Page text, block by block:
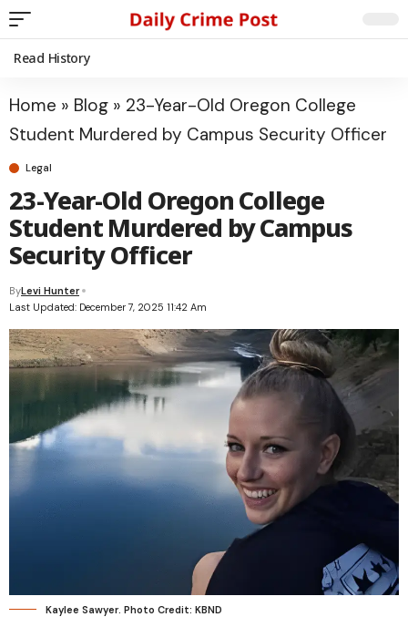
Read History
Home » Blog » 23-Year-Old Oregon College
Student Murdered by Campus Security Officer
Legal
23-Year-Old Oregon College
Student Murdered by Campus
Security Officer
Last Updated: December 7, 2025 11:42 Am
ByLevi Hunter
Kaylee Sawyer. Photo Credit: KBND